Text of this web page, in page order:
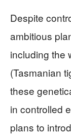
Despite
ambitious
including the
(Tasmanian
these
in controlled
plans to